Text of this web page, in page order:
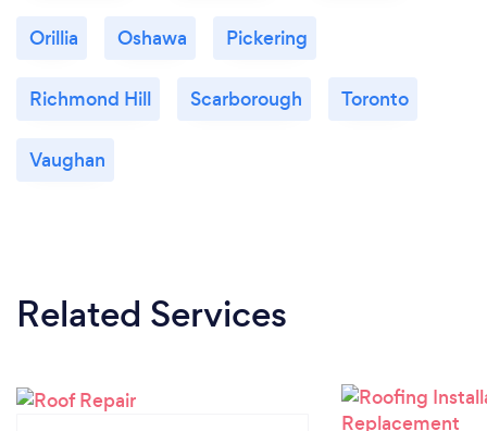
Orillia Oshawa Pickering
Richmond Hill Scarborough Toronto
Vaughan
Related Services